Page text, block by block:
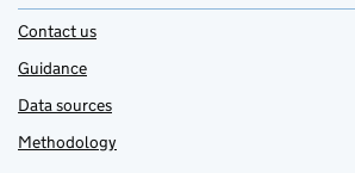
Contact us
Guidance
Data sources
Methodology